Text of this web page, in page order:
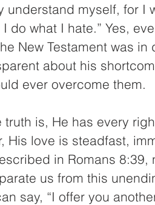
understand myself, for I
do what I hate.” Yes,
New Testament was in
about his
ever overcome them.
is, He has every
His love is steadfast,
in Romans 8:39,
us from this
say, “I offer you